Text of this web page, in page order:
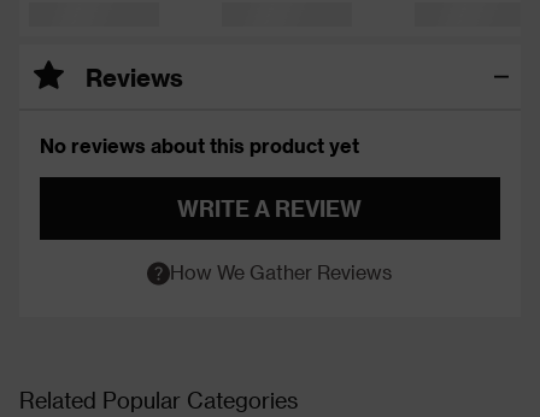
Reviews
No reviews about this product yet
WRITE A REVIEW
How We Gather Reviews
Related Popular Categories